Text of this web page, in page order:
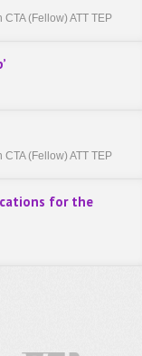
(Fellow) ATT TEP
(Fellow) ATT TEP
for the